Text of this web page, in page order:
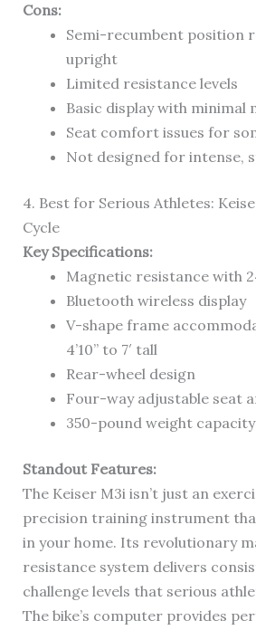
Cons:
Semi-recumbent position
upright
Limited resistance levels
Basic display with minimal
Seat comfort issues for
Not designed for intense,
4. Best for Serious Athletes:
Cycle
Key Specifications:
Magnetic resistance with
Bluetooth wireless display
V-shape frame
4’10” to 7′ tall
Rear-wheel design
Four-way adjustable seat
350-pound weight capacity
Standout Features:
The Keiser M3i isn’t just an
precision training instrument
in your home. Its revolutionary
resistance system delivers
challenge levels that serious
The bike’s computer provides